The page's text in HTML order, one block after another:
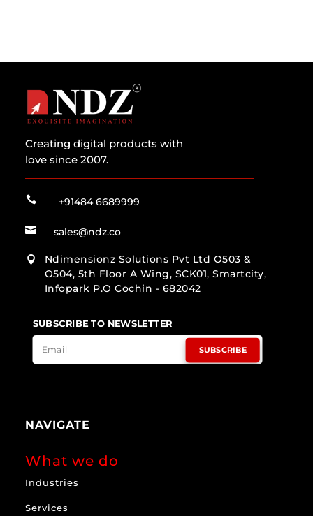
Creating digital products with
love since 2007.
 +91484 6689999
 sales@ndz.co

Ndimensionz Solutions Pvt Ltd O503 &
O504, 5th Floor A Wing, SCK01, Smartcity,
Infopark P.O Cochin - 682042
SUBSCRIBE TO NEWSLETTER
SUBSCRIBE
NAVIGATE
What we do
Industries
Services